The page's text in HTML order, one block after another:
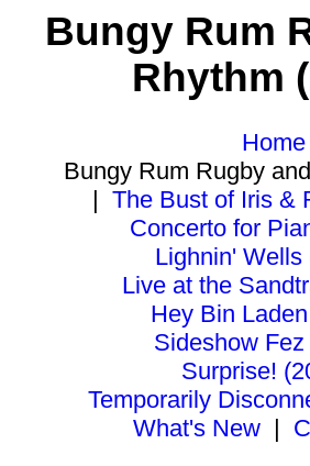
Bungy Rum
Rhythm
Home
Bungy Rum Rugby
| The Bust of Iris &
Concerto for
Lighnin' Wells
Live at the
Hey Bin
Sideshow Fez
Surprise!
Temporarily
What's New |